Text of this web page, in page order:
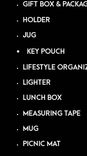
GIFT BOX &
HOLDER
JUG
KEY POUCH
LIFESTYLE
LIGHTER
LUNCH BOX
MEASURING TAPE
MUG
PICNIC MAT